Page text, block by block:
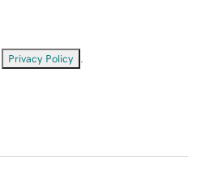
Privacy Policy